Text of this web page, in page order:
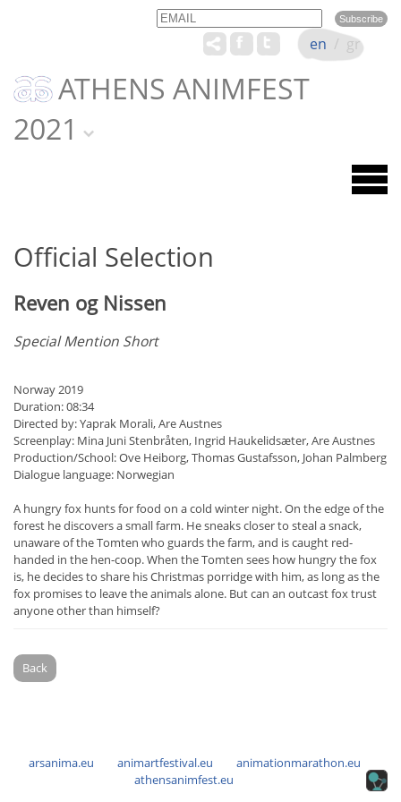
Email Name
ATHENS ANIMFEST
2021
en / gr
Official Selection
Reven og Nissen
Special Mention Short
Norway 2019
Duration: 08:34
Directed by: Yaprak Morali, Are Austnes
Screenplay: Mina Juni Stenbråten, Ingrid Haukelidsæter, Are Austnes
Production/School: Ove Heiborg, Thomas Gustafsson, Johan Palmberg
Dialogue language: Norwegian
A hungry fox hunts for food on a cold winter night. On the edge of the
forest he discovers a small farm. He sneaks closer to steal a snack,
unaware of the Tomten who guards the farm, and is caught red-
handed in the hen-coop. When the Tomten sees how hungry the fox
is, he decides to share his Christmas porridge with him, as long as the
fox promises to leave the animals alone. But can an outcast fox trust
anyone other than himself?
Back
arsanima.eu animartfestival.eu
animationmarathon.eu
athensanimfest.eu